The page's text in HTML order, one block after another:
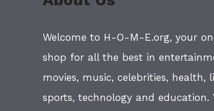
Welcome to H-O-M-E.org, your
shop for all the best in
movies, music, celebrities, health,
sports, technology and education.